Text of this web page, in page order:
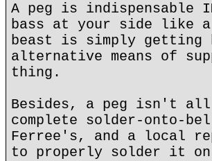
A peg is indispensable
bass at your side like a
beast is simply getting
alternative means of
thing.
Besides, a peg isn't
complete solder-onto-
Ferree's, and a local
to properly solder it